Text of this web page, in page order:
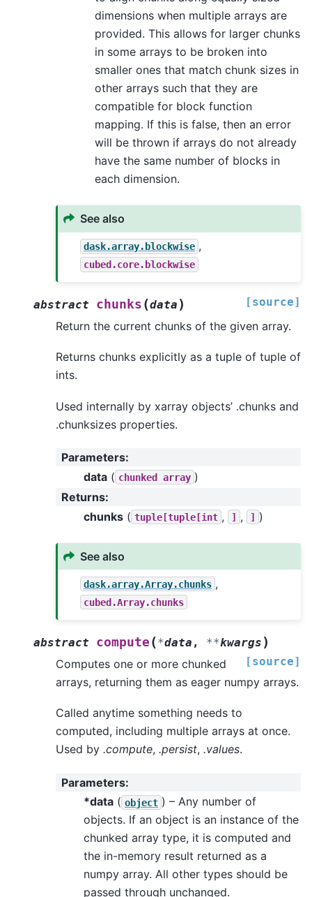
dimensions when multiple arrays are
provided. This allows for larger chunks
in some arrays to be broken into
smaller ones that match chunk sizes in
other arrays such that they are
compatible for block function
mapping. If this is false, then an error
will be thrown if arrays do not already
have the same number of blocks in
each dimension.
See also
dask.array.blockwise ,
cubed.core.blockwise
abstract chunks (data ) [source]
Return the current chunks of the given array.
Returns chunks explicitly as a tuple of tuple of
ints.
Used internally by xarray objects’ .chunks and
.chunksizes properties.
Parameters:
data ( chunked array )
Returns:
chunks ( tuple[tuple[int , ] , ] )
See also
dask.array.Array.chunks ,
cubed.Array.chunks
abstract compute (*data , **kwargs )
[source]
Computes one or more chunked
arrays, returning them as eager numpy arrays.
Called anytime something needs to
computed, including multiple arrays at once.
Used by .compute, .persist, .values.
Parameters:
*data ( object ) – Any number of
objects. If an object is an instance of the
chunked array type, it is computed and
the in-memory result returned as a
numpy array. All other types should be
passed through unchanged.